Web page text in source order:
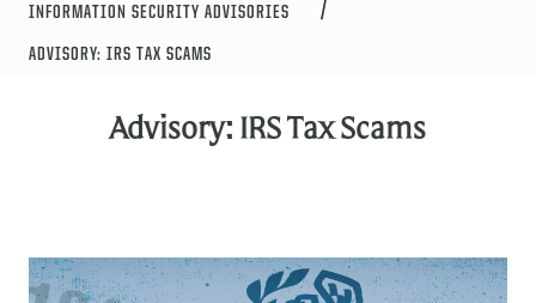
INFORMATION SECURITY ADVISORIES
ADVISORY: IRS TAX SCAMS
Advisory: IRS Tax Scams